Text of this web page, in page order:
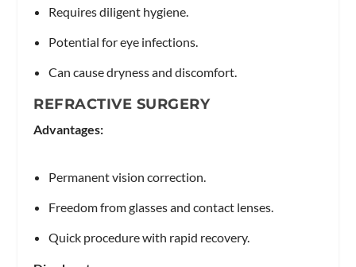
Requires diligent hygiene.
Potential for eye infections.
Can cause dryness and discomfort.
REFRACTIVE SURGERY
Advantages:
Permanent vision correction.
Freedom from glasses and contact lenses.
Quick procedure with rapid recovery.